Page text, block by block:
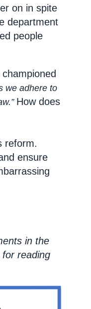
on in spite
department
people
we adhere to
How does
reform.
ensure
in the
reading